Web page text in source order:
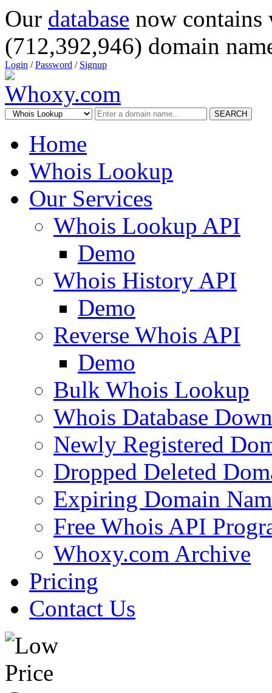
Our database now
(712,392,946) domain
Login /Password / Signup
SEARCH
Home
Whois Lookup
Our Services
Whois Lookup API
Demo
Whois History API
Demo
Reverse Whois API
Demo
Bulk Whois Lookup
Whois Database
Newly Registered
Dropped Deleted
Expiring Domain
Free Whois API
Whoxy.com Archive
Pricing
Contact Us